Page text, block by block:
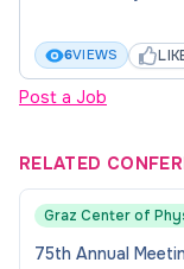
6VIEWS
Post a Job
RELATED
Graz Center of
75th Annual